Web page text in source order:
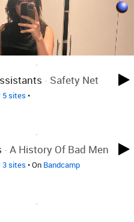
- Safety Net
5 sites •
- A History Of Bad Men
3 sites • On Bandcamp